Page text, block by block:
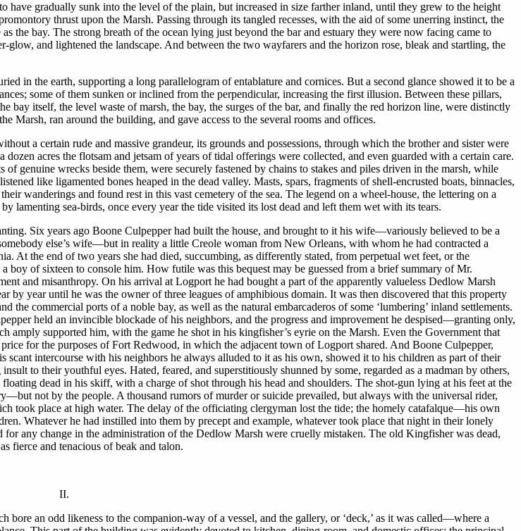
have gradually sunk into the level of the plain, but increased in size farther inland, until they grew to the height
thrust upon the Marsh. Passing through its tangled recesses, with the aid of some unerring instinct, the
the bay. The strong breath of the ocean lying just beyond the bar and estuary they were now facing came to
glow, and lightened the landscape. And between the two wayfarers and the horizon rose, bleak and startling, the
in the earth, supporting a long parallelogram of entablature and cornices. But a second glance showed it to be a
some of them sunken or inclined from the perpendicular, increasing the first illusion. Between these pillars,
bay itself, the level waste of marsh, the bay, the surges of the bar, and finally the red horizon line, were distinctly
Marsh, ran around the building, and gave access to the several rooms and offices.
a certain rude and massive grandeur, its grounds and possessions, through which the brother and sister were
acres the flotsam and jetsam of years of tidal offerings were collected, and even guarded with a certain care.
genuine wrecks beside them, were securely fastened by chains to stakes and piles driven in the marsh, while
like ligamented bones heaped in the dead valley. Masts, spars, fragments of shell-encrusted boats, binnacles,
wanderings and found rest in this vast cemetery of the sea. The legend on a wheel-house, the lettering on a
lamenting sea-birds, once every year the tide visited its lost dead and left them wet with its tears.
Six years ago Boone Culpepper had built the house, and brought to it his wife—variously believed to be a
else’s wife—but in reality a little Creole woman from New Orleans, with whom he had contracted a
At the end of two years she had died, succumbing, as differently stated, from perpetual wet feet, or the
of sixteen to console him. How futile was this bequest may be guessed from a brief summary of Mr.
and misanthropy. On his arrival at Logport he had bought a part of the apparently valueless Dedlow Marsh
by year until he was the owner of three leagues of amphibious domain. It was then discovered that this property
the commercial ports of a noble bay, as well as the natural embarcaderos of some ‘lumbering’ inland settlements.
held an invincible blockade of his neighbors, and the progress and improvement he despised—granting only,
amply supported him, with the game he shot in his kingfisher’s eyrie on the Marsh. Even the Government that
for the purposes of Fort Redwood, in which the adjacent town of Logport shared. And Boone Culpepper,
intercourse with his neighbors he always alluded to it as his own, showed it to his children as part of their
to their youthful eyes. Hated, feared, and superstitiously shunned by some, regarded as a madman by others,
dead in his skiff, with a charge of shot through his head and shoulders. The shot-gun lying at his feet at the
not by the people. A thousand rumors of murder or suicide prevailed, but always with the universal rider,
took place at high water. The delay of the officiating clergyman lost the tide; the homely catafalque—his own
Whatever he had instilled into them by precept and example, whatever took place that night in their lonely
any change in the administration of the Dedlow Marsh were cruelly mistaken. The old Kingfisher was dead,
fierce and tenacious of beak and talon.
II.
an odd likeness to the companion-way of a vessel, and the gallery, or ‘deck,’ as it was called—where a